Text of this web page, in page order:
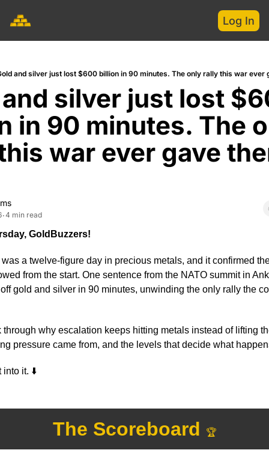
Log In
and silver just lost $600 billion in 90 minutes. The only rally this war ever
silver just lost
in 90 minutes. The
war ever gave
•4 min read
GoldBuzzers!
a twelve-figure day in precious metals, and it confirmed
from the start. One sentence from the NATO summit in
gold and silver in 90 minutes, unwinding the only rally the
through why escalation keeps hitting metals instead of lifting
pressure came from, and the levels that decide what
into it. ⬇️
The Scoreboard 🏆